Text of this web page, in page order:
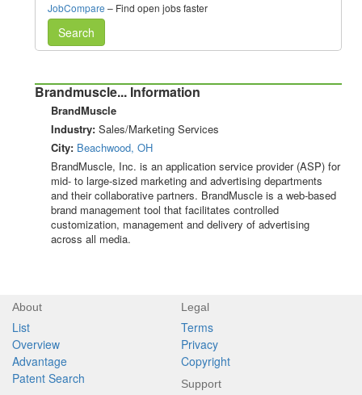
JobCompare – Find open jobs faster
Search
Brandmuscle... Information
BrandMuscle
Industry: Sales/Marketing Services
City: Beachwood, OH
BrandMuscle, Inc. is an application service provider (ASP) for
mid- to large-sized marketing and advertising departments
and their collaborative partners. BrandMuscle is a web-based
brand management tool that facilitates controlled
customization, management and delivery of advertising
across all media.
About
List
Overview
Advantage
Patent Search
Legal
Terms
Privacy
Copyright
Support